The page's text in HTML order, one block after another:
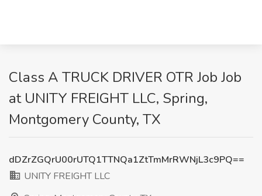
Class A TRUCK DRIVER OTR Job Job
at UNITY FREIGHT LLC, Spring,
Montgomery County, TX
dDZrZGQrU00rUTQ1TTNQa1ZtTmMrRWNjL3c9PQ==
UNITY FREIGHT LLC